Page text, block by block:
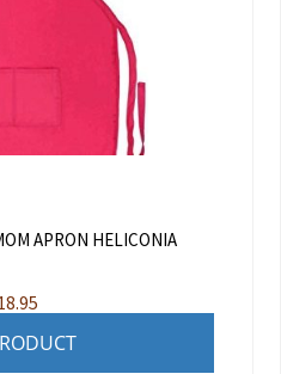
APRON HELICONIA